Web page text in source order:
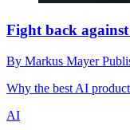
Fight back
By Markus Mayer
Why the best AI
AI